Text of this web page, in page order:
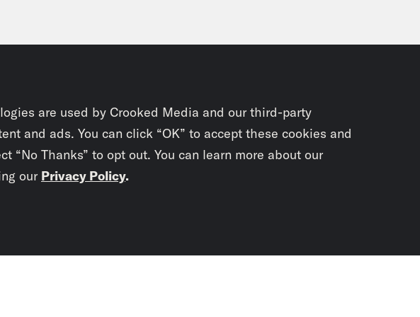
are used by Crooked Media and our third-party
and ads. You can click “OK” to accept these cookies and
“No Thanks” to opt out. You can learn more about our
our Privacy Policy.